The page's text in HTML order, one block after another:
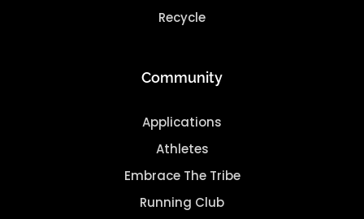
Recycle
Community
Applications
Athletes
Embrace The Tribe
Running Club